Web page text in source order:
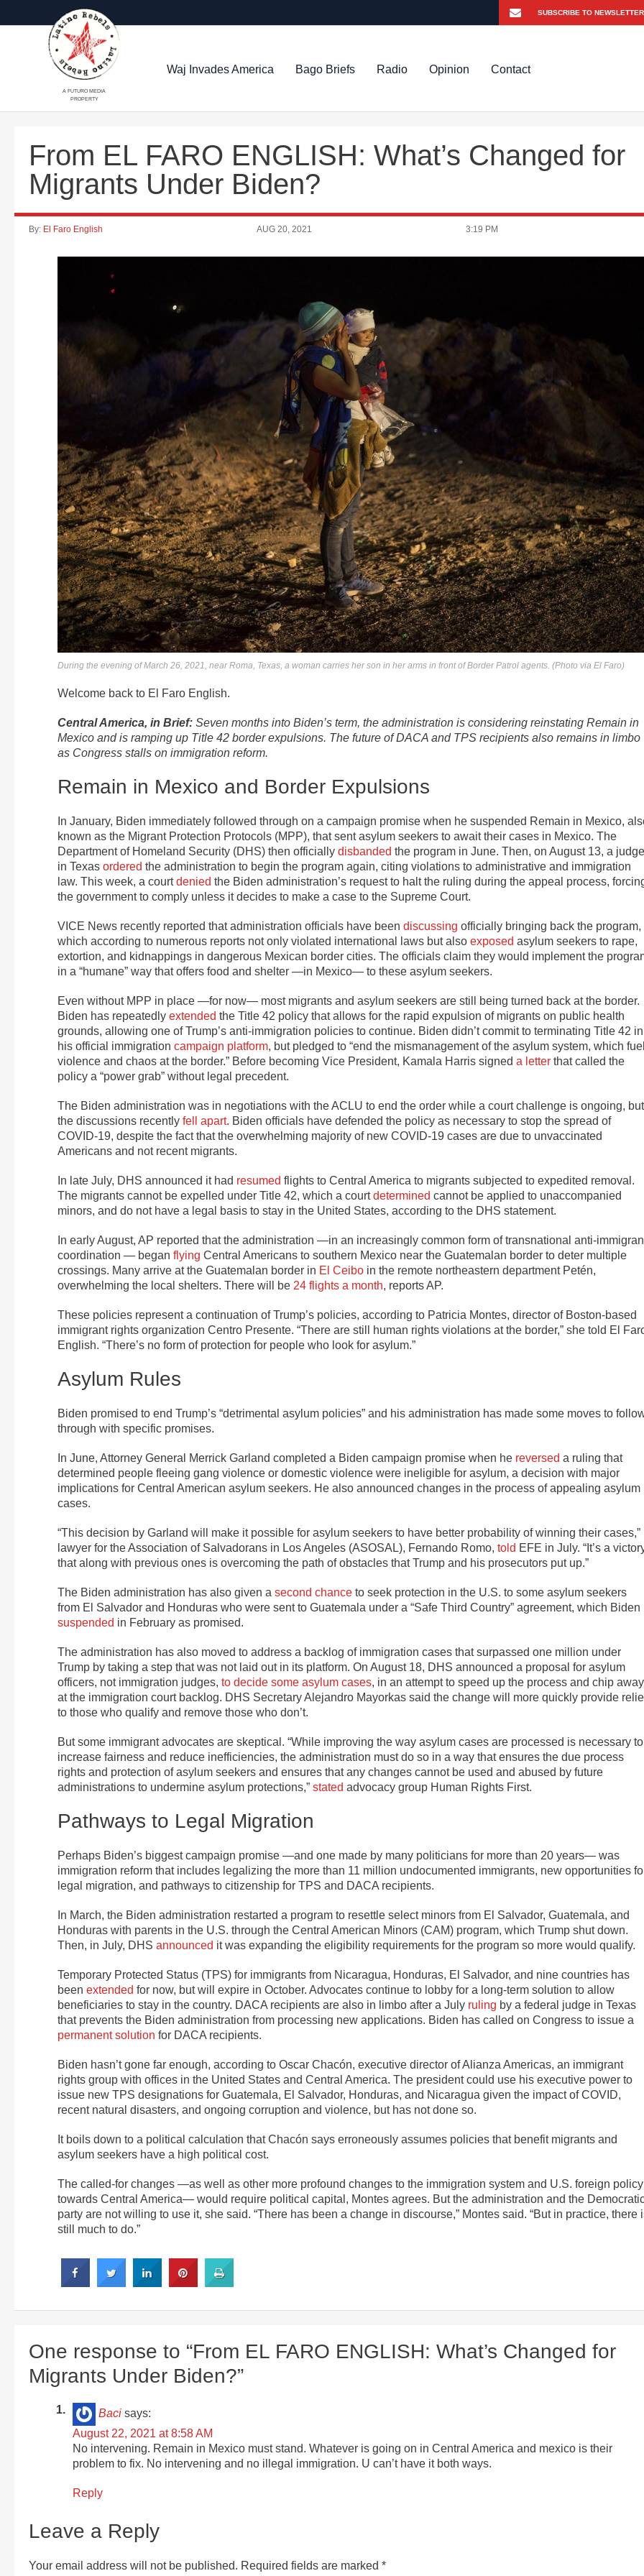
A FUTURO MEDIA
PROPERTY
Waj Invades America Bago Briefs Radio Opinion Contact
From EL FARO ENGLISH: What’s Changed for
Migrants Under Biden?
By: El Faro English AUG 20, 2021 3:19 PM
During the evening of March 26, 2021, near Roma, Texas, a woman carries her son in her arms in front of Border Patrol agents. (Photo via El Faro)
Welcome back to El Faro English.
Central America, in Brief: Seven months into Biden’s term, the administration is considering reinstating Remain in
Mexico and is ramping up Title 42 border expulsions. The future of DACA and TPS recipients also remains in limbo
as Congress stalls on immigration reform.
Remain in Mexico and Border Expulsions
In January, Biden immediately followed through on a campaign promise when he suspended Remain in Mexico,
known as the Migrant Protection Protocols (MPP), that sent asylum seekers to await their cases in Mexico. The
Department of Homeland Security (DHS) then officially disbanded the program in June. Then, on August 13, a judge
in Texas ordered the administration to begin the program again, citing violations to administrative and immigration
law. This week, a courtdenied the Biden administration’s request to halt the ruling during the appeal process,
the government to comply unless it decides to make a case to the Supreme Court.
VICE News recently reported that administration officials have been discussing officially bringing back the program,
which according to numerous reports not only violated international laws but also exposed asylum seekers to rape,
extortion, and kidnappings in dangerous Mexican border cities. The officials claim they would implement the
in a “humane” way that offers food and shelter —in Mexico— to these asylum seekers.
Even without MPP in place —for now— most migrants and asylum seekers are still being turned back at the border.
Biden has repeatedly extended the Title 42 policy that allows for the rapid expulsion of migrants on public health
grounds, allowing one of Trump’s anti-immigration policies to continue. Biden didn’t commit to terminating Title 42 in
his official immigration campaign platform, but pledged to “end the mismanagement of the asylum system, which
violence and chaos at the border.” Before becoming Vice President, Kamala Harris signed a letter that called the
policy a “power grab” without legal precedent.
The Biden administration was in negotiations with the ACLU to end the order while a court challenge is ongoing, but
the discussions recently fell apart. Biden officials have defended the policy as necessary to stop the spread of
COVID-19, despite the fact that the overwhelming majority of new COVID-19 cases are due to unvaccinated
Americans and not recent migrants.
In late July, DHS announced it had resumed flights to Central America to migrants subjected to expedited removal.
The migrants cannot be expelled under Title 42, which a courtdetermined cannot be applied to unaccompanied
minors, and do not have a legal basis to stay in the United States, according to the DHS statement.
In early August, AP reported that the administration —in an increasingly common form of transnational anti-
coordination — began flying Central Americans to southern Mexico near the Guatemalan border to deter multiple
crossings. Many arrive at the Guatemalan border in El Ceibo in the remote northeastern department Petén,
overwhelming the local shelters. There will be 24 flights a month, reports AP.
These policies represent a continuation of Trump’s policies, according to Patricia Montes, director of Boston-based
immigrant rights organization Centro Presente. “There are still human rights violations at the border,” she told El
English. “There’s no form of protection for people who look for asylum.”
Asylum Rules
Biden promised to end Trump’s “detrimental asylum policies” and his administration has made some moves to
through with specific promises.
In June, Attorney General Merrick Garland completed a Biden campaign promise when he reversed a ruling that
determined people fleeing gang violence or domestic violence were ineligible for asylum, a decision with major
implications for Central American asylum seekers. He also announced changes in the process of appealing asylum
cases.
“This decision by Garland will make it possible for asylum seekers to have better probability of winning their cases,”
lawyer for the Association of Salvadorans in Los Angeles (ASOSAL), Fernando Romo, told EFE in July. “It’s a
that along with previous ones is overcoming the path of obstacles that Trump and his prosecutors put up.”
The Biden administration has also given a second chance to seek protection in the U.S. to some asylum seekers
from El Salvador and Honduras who were sent to Guatemala under a “Safe Third Country” agreement, which Biden
suspended in February as promised.
The administration has also moved to address a backlog of immigration cases that surpassed one million under
Trump by taking a step that was not laid out in its platform. On August 18, DHS announced a proposal for asylum
officers, not immigration judges, to decide some asylum cases, in an attempt to speed up the process and chip away
at the immigration court backlog. DHS Secretary Alejandro Mayorkas said the change will more quickly provide
to those who qualify and remove those who don’t.
But some immigrant advocates are skeptical. “While improving the way asylum cases are processed is necessary to
increase fairness and reduce inefficiencies, the administration must do so in a way that ensures the due process
rights and protection of asylum seekers and ensures that any changes cannot be used and abused by future
administrations to undermine asylum protections,” stated advocacy group Human Rights First.
Pathways to Legal Migration
Perhaps Biden’s biggest campaign promise —and one made by many politicians for more than 20 years— was
immigration reform that includes legalizing the more than 11 million undocumented immigrants, new opportunities
legal migration, and pathways to citizenship for TPS and DACA recipients.
In March, the Biden administration restarted a program to resettle select minors from El Salvador, Guatemala, and
Honduras with parents in the U.S. through the Central American Minors (CAM) program, which Trump shut down.
Then, in July, DHS announced it was expanding the eligibility requirements for the program so more would qualify.
Temporary Protected Status (TPS) for immigrants from Nicaragua, Honduras, El Salvador, and nine countries has
been extended for now, but will expire in October. Advocates continue to lobby for a long-term solution to allow
beneficiaries to stay in the country. DACA recipients are also in limbo after a July ruling by a federal judge in Texas
that prevents the Biden administration from processing new applications. Biden has called on Congress to issue a
permanent solution for DACA recipients.
Biden hasn’t gone far enough, according to Oscar Chacón, executive director of Alianza Americas, an immigrant
rights group with offices in the United States and Central America. The president could use his executive power to
issue new TPS designations for Guatemala, El Salvador, Honduras, and Nicaragua given the impact of COVID,
recent natural disasters, and ongoing corruption and violence, but has not done so.
It boils down to a political calculation that Chacón says erroneously assumes policies that benefit migrants and
asylum seekers have a high political cost.
The called-for changes —as well as other more profound changes to the immigration system and U.S. foreign policy
towards Central America— would require political capital, Montes agrees. But the administration and the
party are not willing to use it, she said. “There has been a change in discourse,” Montes said. “But in practice, there
still much to do.”
One response to “From EL FARO ENGLISH: What’s Changed for
Migrants Under Biden?”
Baci says:
August 22, 2021 at 8:58 AM
No intervening. Remain in Mexico must stand. Whatever is going on in Central America and mexico is their
problem to fix. No intervening and no illegal immigration. U can’t have it both ways.
Reply
Leave a Reply
Your email address will not be published. Required fields are marked *